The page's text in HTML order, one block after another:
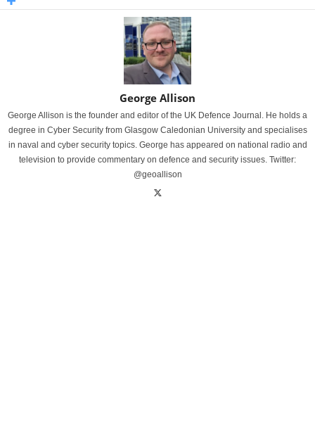
George Allison
George Allison is the founder and editor of the UK Defence Journal. He holds a
degree in Cyber Security from Glasgow Caledonian University and specialises
in naval and cyber security topics. George has appeared on national radio and
television to provide commentary on defence and security issues. Twitter:
@geoallison